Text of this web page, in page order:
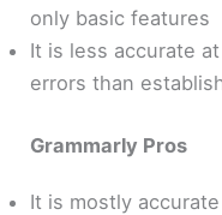
only basic features
It is less accurate
errors than
Grammarly Pros
It is mostly